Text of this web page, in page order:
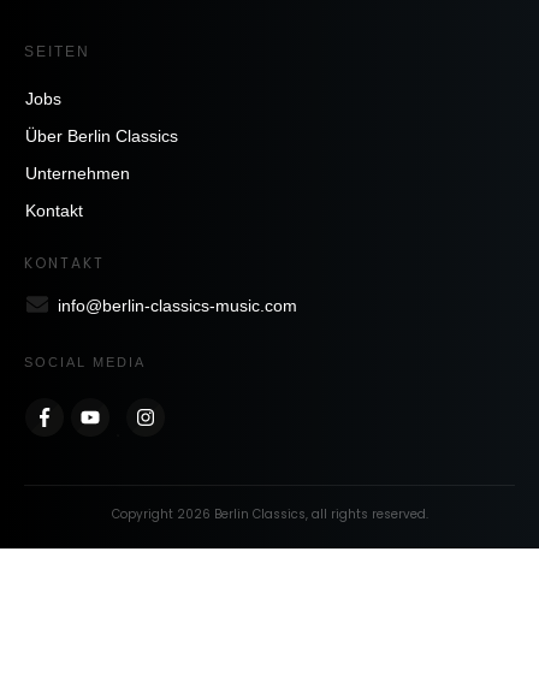
SEITEN
Jobs
Über Berlin Classics
Unternehmen
Kontakt
KONTAKT
info@berlin-classics-music.com
SOCIAL MEDIA
Copyright 2026 Berlin Classics, all rights reserved.